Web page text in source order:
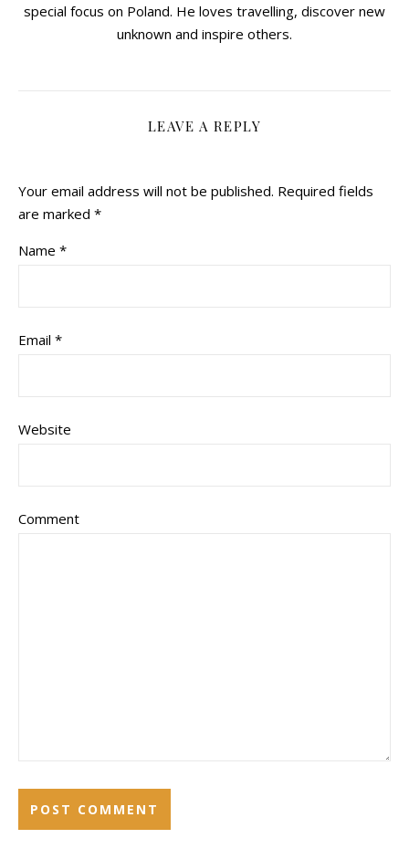
special focus on Poland. He loves travelling, discover new
unknown and inspire others.
LEAVE A REPLY
Your email address will not be published. Required fields
are marked *
Name *
Email *
Website
Comment